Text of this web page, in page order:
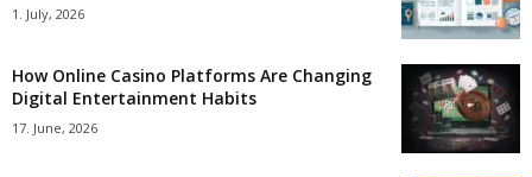
1. July, 2026
How Online Casino Platforms Are Changing
Digital Entertainment Habits
17. June, 2026